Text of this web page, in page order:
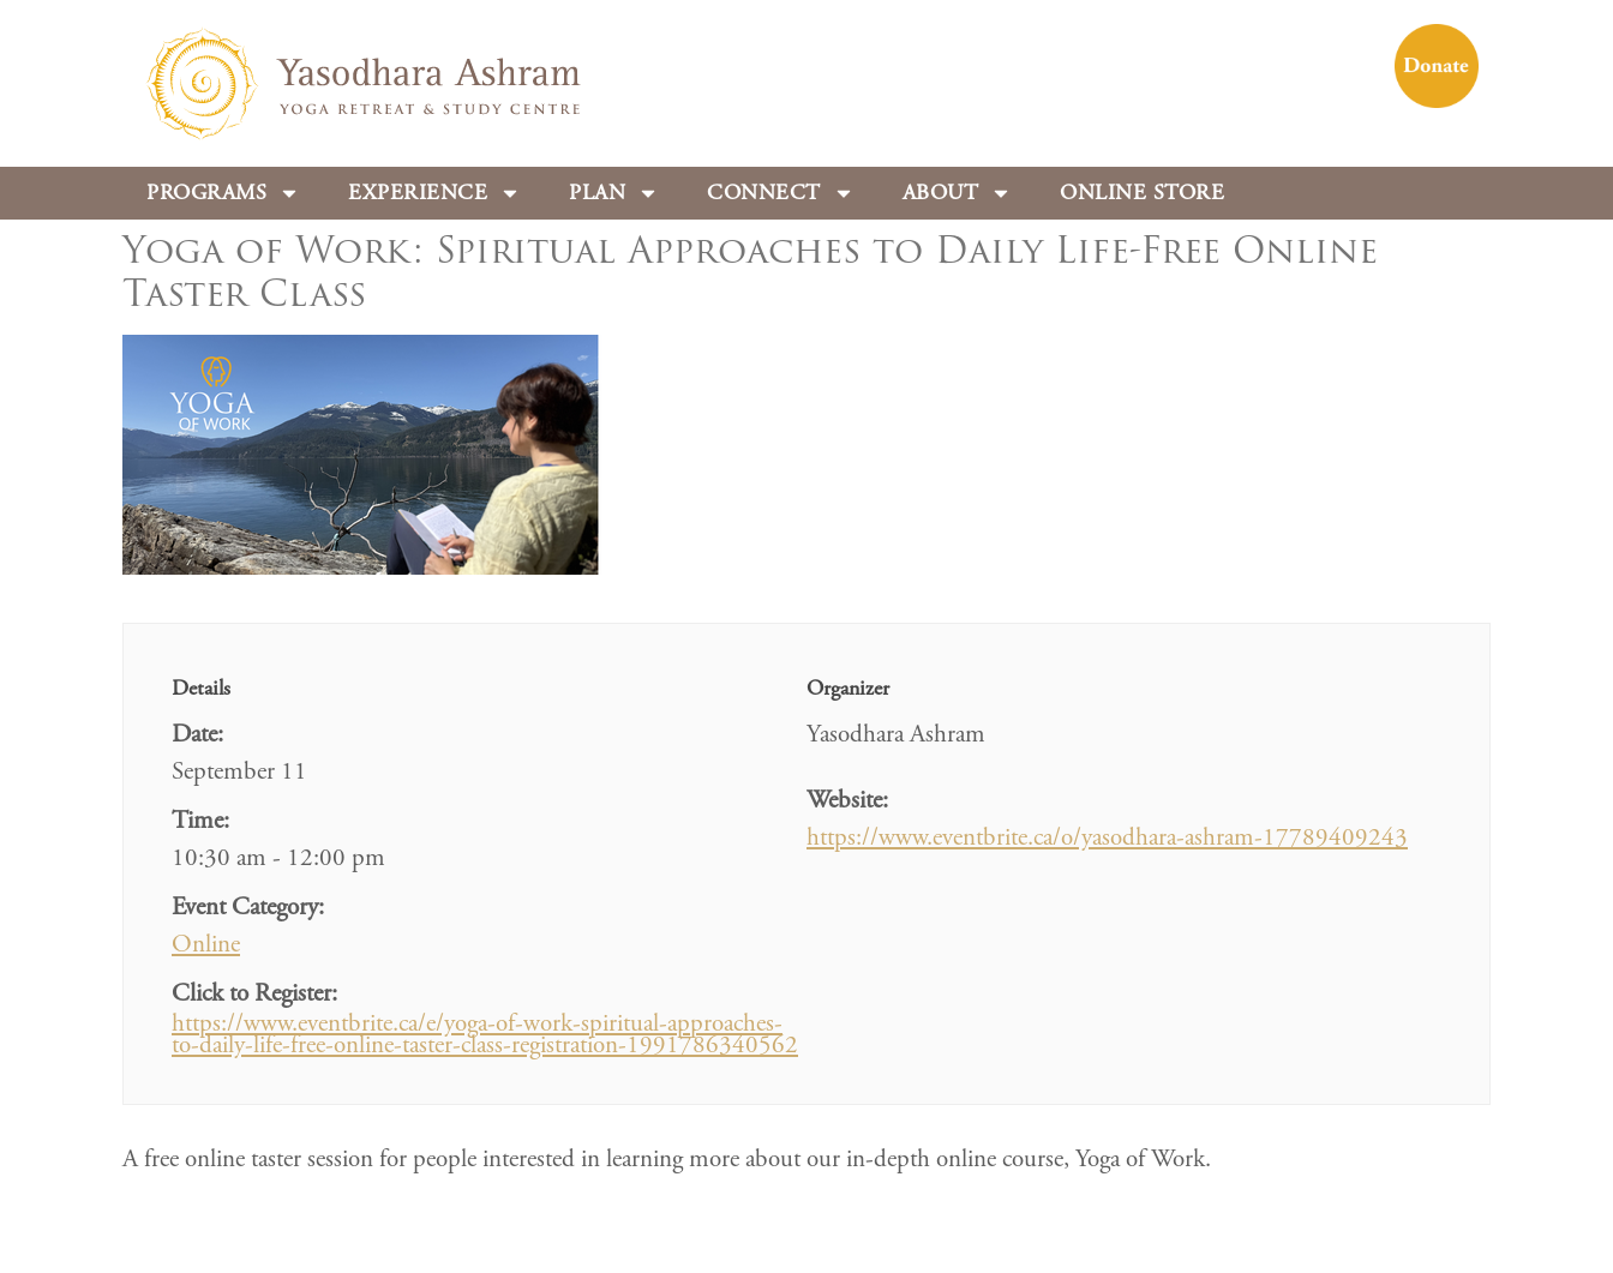
PROGRAMS EXPERIENCE PLAN CONNECT ABOUT ONLINE STORE
Yoga of Work: Spiritual Approaches to Daily Life-Free Online
Taster Class
Details
Date:
September 11
Time:
10:30 am - 12:00 pm
Event Category:
Online
Click to Register:
https://www.eventbrite.ca/e/yoga-of-work-spiritual-approaches-
to-daily-life-free-online-taster-class-registration-1991786340562
Organizer
Yasodhara Ashram
Website:
https://www.eventbrite.ca/o/yasodhara-ashram-17789409243
A free online taster session for people interested in learning more about our in-depth online course, Yoga of Work.